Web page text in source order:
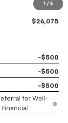
1 / 6
-$2,000
$26,075
-$500
-$500
-$500
for Well-